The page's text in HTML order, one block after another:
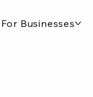
For Businesses